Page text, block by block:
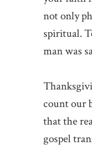
not only
spiritual.
man was
count our
that the
gospel